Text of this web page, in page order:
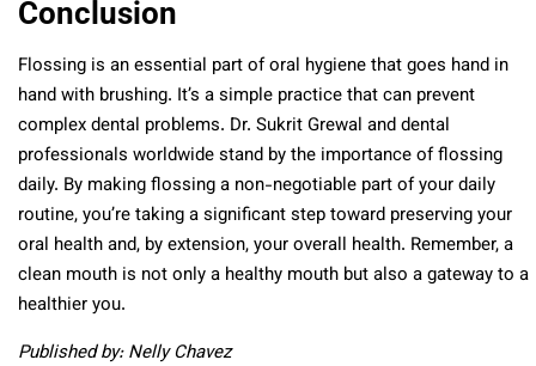
Conclusion
Flossing is an essential part of oral hygiene that goes hand in
hand with brushing. It’s a simple practice that can prevent
complex dental problems. Dr. Sukrit Grewal and dental
professionals worldwide stand by the importance of flossing
daily. By making flossing a non-negotiable part of your daily
routine, you’re taking a significant step toward preserving your
oral health and, by extension, your overall health. Remember, a
clean mouth is not only a healthy mouth but also a gateway to a
healthier you.
Published by: Nelly Chavez